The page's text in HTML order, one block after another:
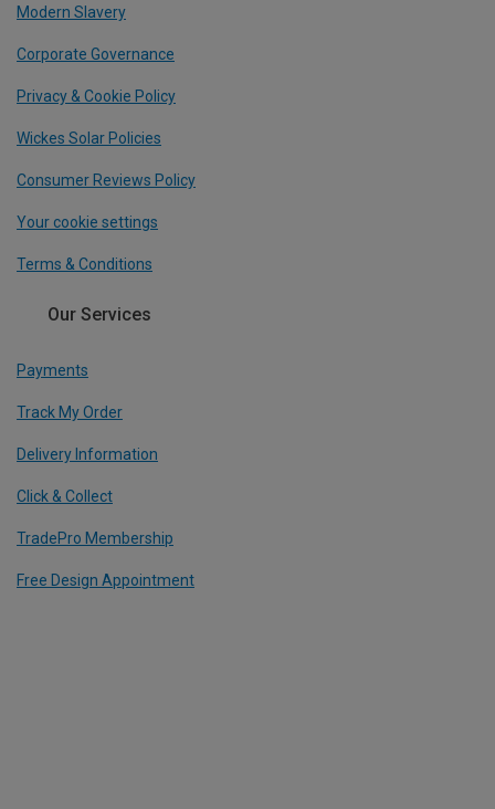
Modern Slavery
Corporate Governance
Privacy & Cookie Policy
Wickes Solar Policies
Consumer Reviews Policy
Your cookie settings
Terms & Conditions
Our Services
Payments
Track My Order
Delivery Information
Click & Collect
TradePro Membership
Free Design Appointment